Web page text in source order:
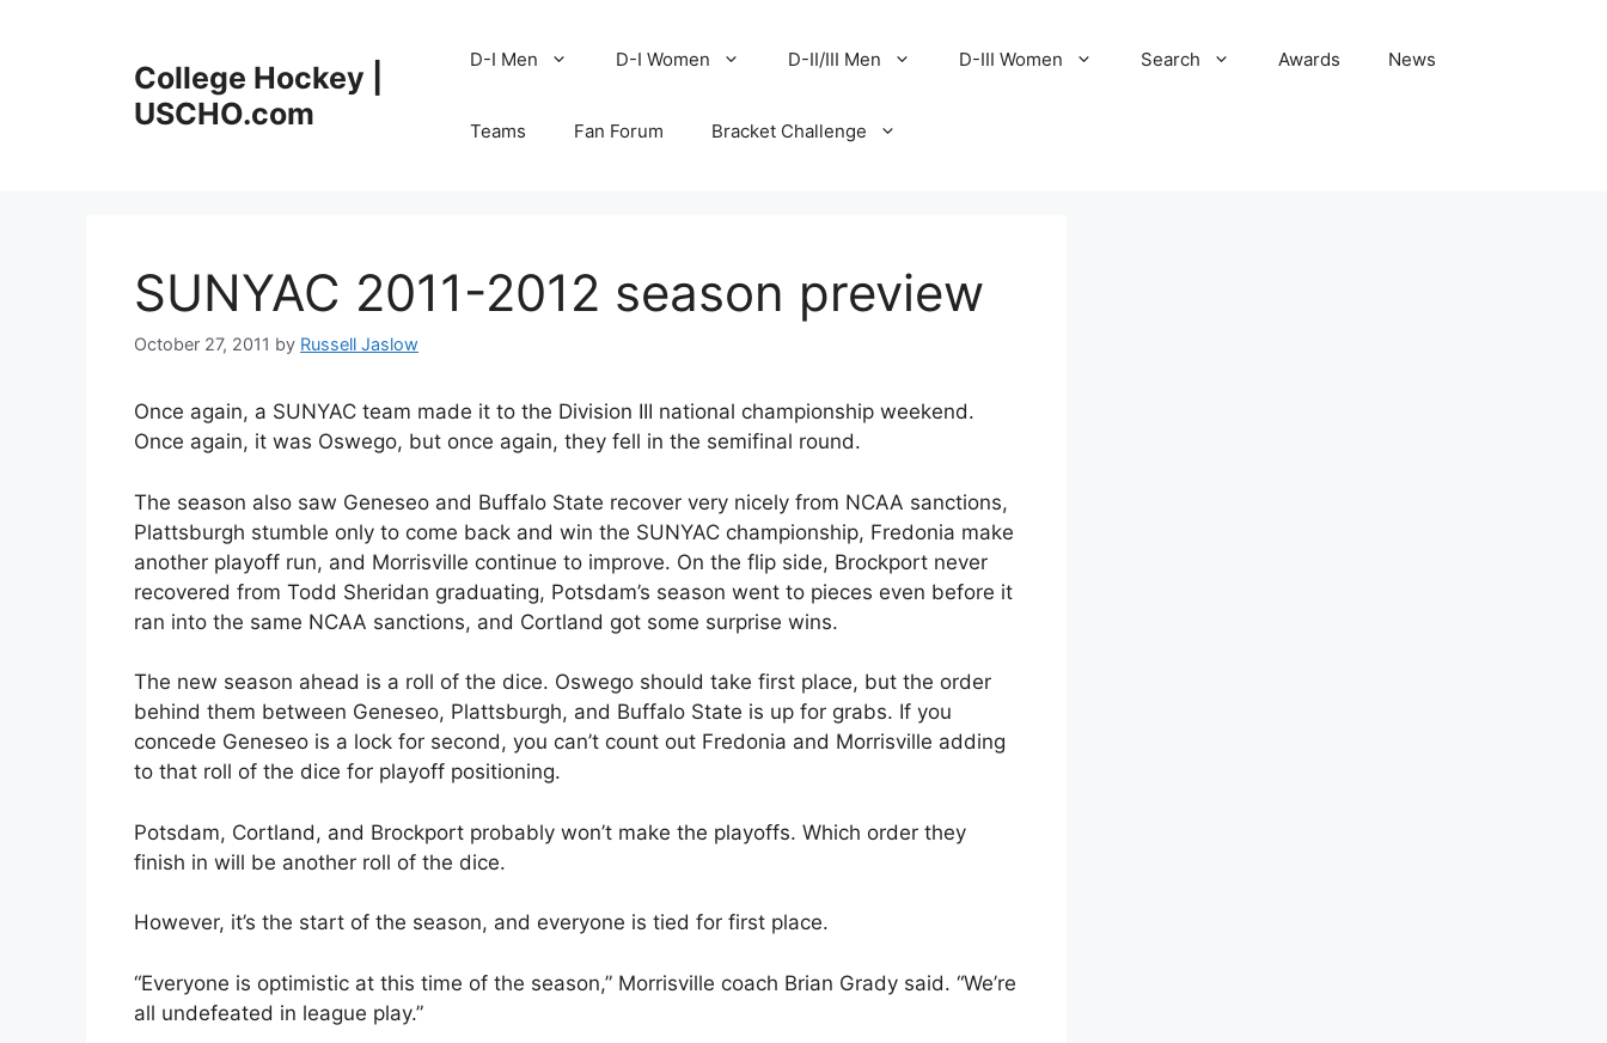
College Hockey |
USCHO.com
D-I Men D-I Women D-II/III Men D-III Women Search Awards News
Teams Fan Forum Bracket Challenge
SUNYAC 2011-2012 season preview
October 27, 2011 by Russell Jaslow
Once again, a SUNYAC team made it to the Division III national championship weekend.
Once again, it was Oswego, but once again, they fell in the semifinal round.
The season also saw Geneseo and Buffalo State recover very nicely from NCAA sanctions,
Plattsburgh stumble only to come back and win the SUNYAC championship, Fredonia make
another playoff run, and Morrisville continue to improve. On the flip side, Brockport never
recovered from Todd Sheridan graduating, Potsdam’s season went to pieces even before it
ran into the same NCAA sanctions, and Cortland got some surprise wins.
The new season ahead is a roll of the dice. Oswego should take first place, but the order
behind them between Geneseo, Plattsburgh, and Buffalo State is up for grabs. If you
concede Geneseo is a lock for second, you can’t count out Fredonia and Morrisville adding
to that roll of the dice for playoff positioning.
Potsdam, Cortland, and Brockport probably won’t make the playoffs. Which order they
finish in will be another roll of the dice.
However, it’s the start of the season, and everyone is tied for first place.
“Everyone is optimistic at this time of the season,” Morrisville coach Brian Grady said. “We’re
all undefeated in league play.”